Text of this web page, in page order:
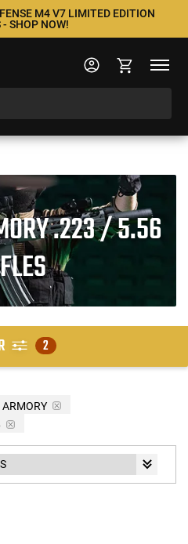
M4 V7 LIMITED EDITION
- SHOP NOW!
.223 / 5.56
2